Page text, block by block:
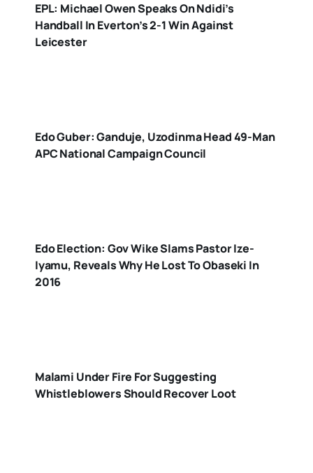
EPL: Michael Owen Speaks On Ndidi’s
Handball In Everton’s 2-1 Win Against
Leicester
Edo Guber: Ganduje, Uzodinma Head 49-Man
APC National Campaign Council
Edo Election: Gov Wike Slams Pastor Ize-
Iyamu, Reveals Why He Lost To Obaseki In
2016
Malami Under Fire For Suggesting
Whistleblowers Should Recover Loot